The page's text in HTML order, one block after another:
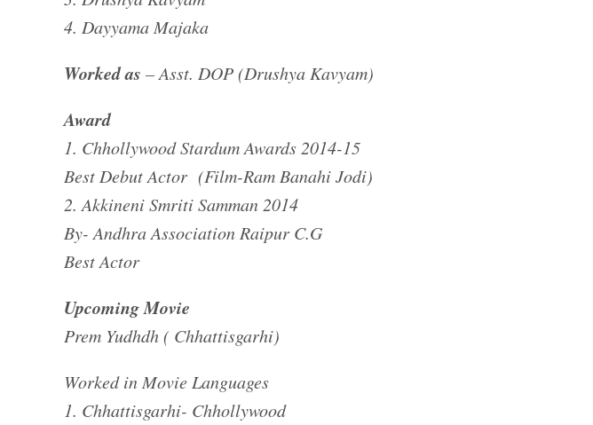
4. Dayyama Majaka
Worked as – Asst. DOP (Drushya Kavyam)
Award
1. Chhollywood Stardum Awards 2014-15
Best Debut Actor (Film-Ram Banahi Jodi)
2. Akkineni Smriti Samman 2014
By- Andhra Association Raipur C.G
Best Actor
Upcoming Movie
Prem Yudhdh ( Chhattisgarhi)
Worked in Movie Languages
1. Chhattisgarhi- Chhollywood